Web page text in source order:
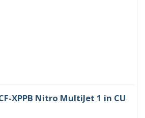
XPPB Nitro MultiJet 1 in CU